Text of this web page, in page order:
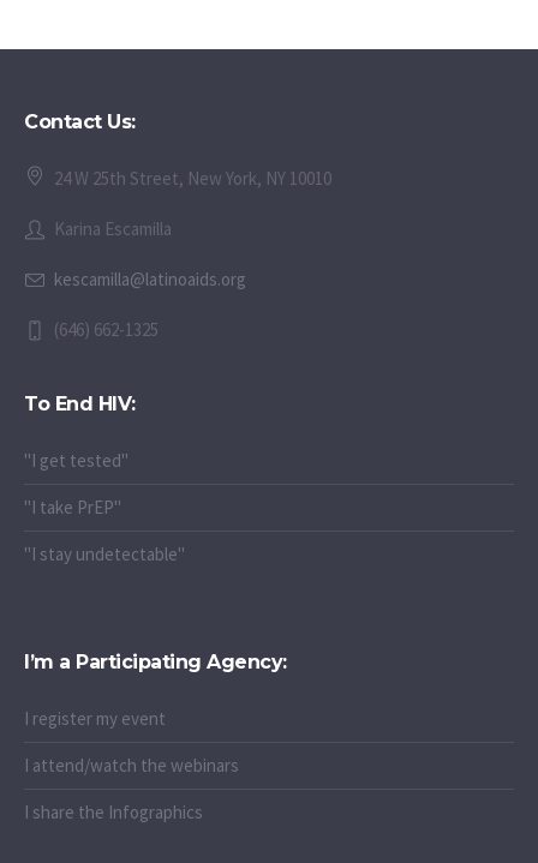
Contact Us:
24 W 25th Street, New York, NY 10010
Karina Escamilla
kescamilla@latinoaids.org
(646) 662-1325
To End HIV:
"I get tested"
"I take PrEP"
"I stay undetectable"
I’m a Participating Agency:
I register my event
I attend/watch the webinars
I share the Infographics